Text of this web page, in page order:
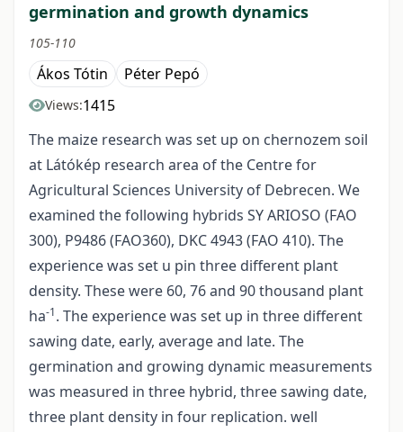
germination and growth dynamics
105-110
Ákos Tótin Péter Pepó
Views:1415
The maize research was set up on chernozem soil
at Látókép research area of the Centre for
Agricultural Sciences University of Debrecen. We
examined the following hybrids SY ARIOSO (FAO
300), P9486 (FAO360), DKC 4943 (FAO 410). The
experience was set u pin three different plant
density. These were 60, 76 and 90 thousand plant
ha-1. The experience was set up in three different
sawing date, early, average and late. The
germination and growing dynamic measurements
was measured in three hybrid, three sawing date,
three plant density in four replication. well